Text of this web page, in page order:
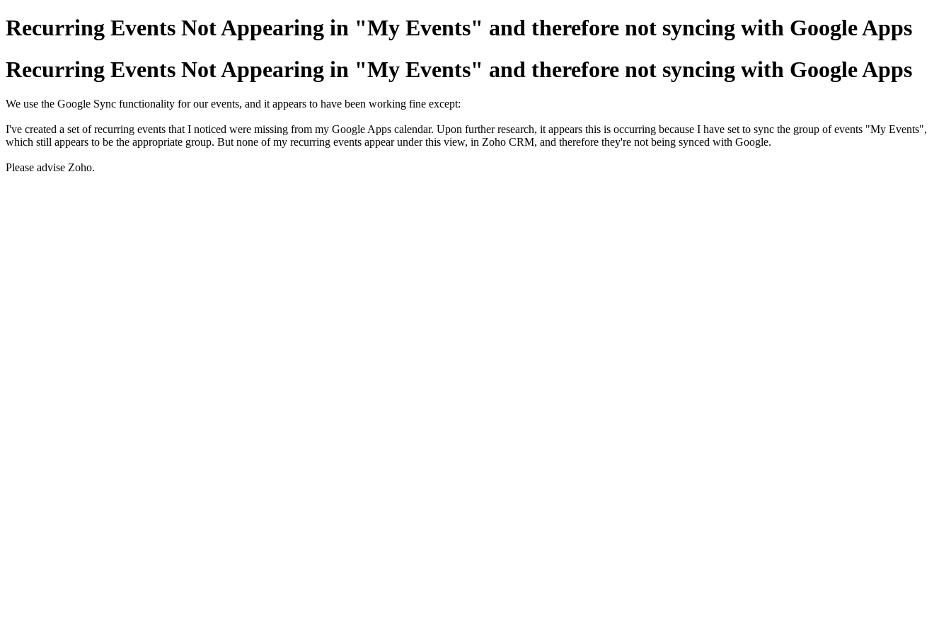
Recurring Events Not Appearing in "My Events" and therefore not syncing with Google Apps
Recurring Events Not Appearing in "My Events" and therefore not syncing with Google Apps
We use the Google Sync functionality for our events, and it appears to have been working fine except:
I've created a set of recurring events that I noticed were missing from my Google Apps calendar. Upon further research, it appears this is occurring because I have set to sync the group of events "My Events",
which still appears to be the appropriate group. But none of my recurring events appear under this view, in Zoho CRM, and therefore they're not being synced with Google.
Please advise Zoho.